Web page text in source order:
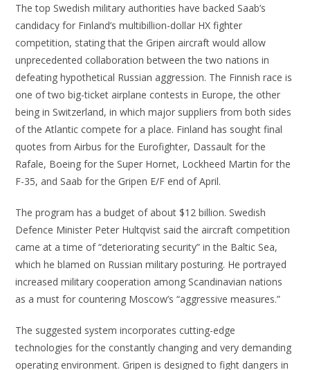
The top Swedish military authorities have backed Saab’s
candidacy for Finland’s multibillion-dollar HX fighter
competition, stating that the Gripen aircraft would allow
unprecedented collaboration between the two nations in
defeating hypothetical Russian aggression. The Finnish race is
one of two big-ticket airplane contests in Europe, the other
being in Switzerland, in which major suppliers from both sides
of the Atlantic compete for a place. Finland has sought final
quotes from Airbus for the Eurofighter, Dassault for the
Rafale, Boeing for the Super Hornet, Lockheed Martin for the
F-35, and Saab for the Gripen E/F end of April.
The program has a budget of about $12 billion. Swedish
Defence Minister Peter Hultqvist said the aircraft competition
came at a time of “deteriorating security” in the Baltic Sea,
which he blamed on Russian military posturing. He portrayed
increased military cooperation among Scandinavian nations
as a must for countering Moscow’s “aggressive measures.”
The suggested system incorporates cutting-edge
technologies for the constantly changing and very demanding
operating environment. Gripen is designed to fight dangers in